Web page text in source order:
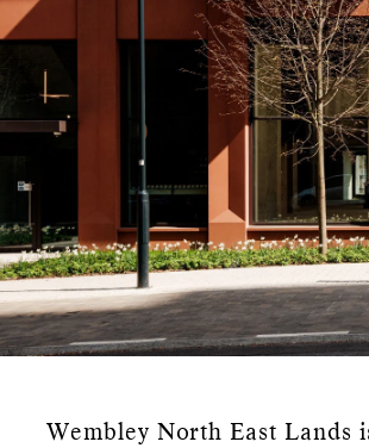
Wembley North East Lands